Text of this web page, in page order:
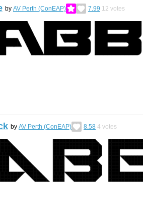
by AV Perth (ConEAP) 7.99 12 votes
by AV Perth (ConEAP) 8.58 4 votes